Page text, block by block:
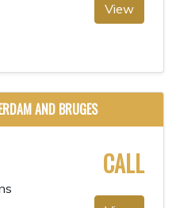
View
AND BRUGES
CALL